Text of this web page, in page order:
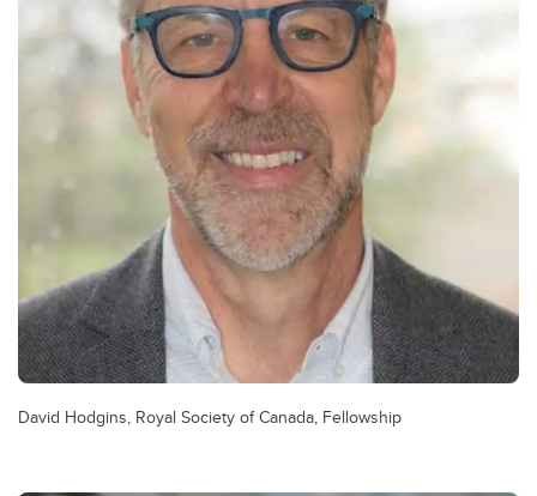
David Hodgins, Royal Society of Canada, Fellowship